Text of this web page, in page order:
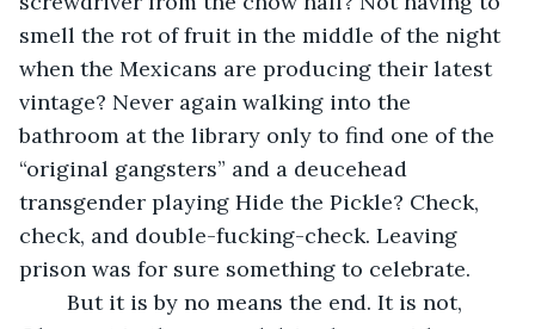
smell the rot of fruit in the middle of the night
when the Mexicans are producing their latest
vintage? Never again walking into the
bathroom at the library only to find one of the
“original gangsters” and a deucehead
transgender playing Hide the Pickle? Check,
check, and double-fucking-check. Leaving
prison was for sure something to celebrate.